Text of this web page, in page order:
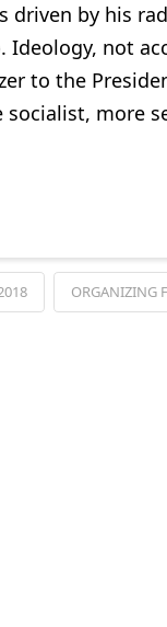
driven by his
Ideology, not
to the
more
ORGANIZING